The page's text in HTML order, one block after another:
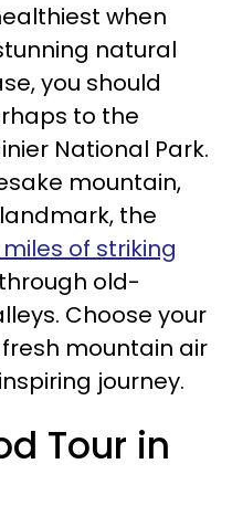
when
natural
you should
to the
National Park.
mountain,
the
of striking
old-
Choose your
mountain air
journey.
Tour in